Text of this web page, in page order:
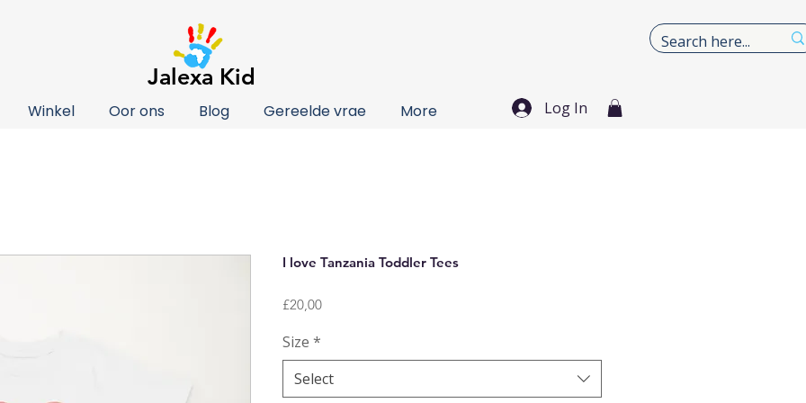
Jalexa Kid
Winkel Oor ons Blog Gereelde vrae More Log In
I love Tanzania Toddler Tees
£20,00Price
Size *
Select